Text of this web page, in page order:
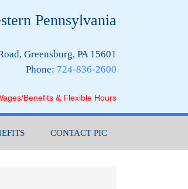
Pennsylvania
Greensburg, PA 15601
Phone: 724-836-2600
Benefits & Flexible Hours
CONTACT PIC